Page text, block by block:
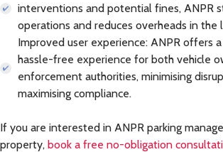
interventions and potential fines, ANPR
operations and reduces overheads in the
Improved user experience: ANPR offers
hassle-free experience for both vehicle
enforcement authorities, minimising
maximising compliance.
If you are interested in ANPR parking
property, book a free no-obligation